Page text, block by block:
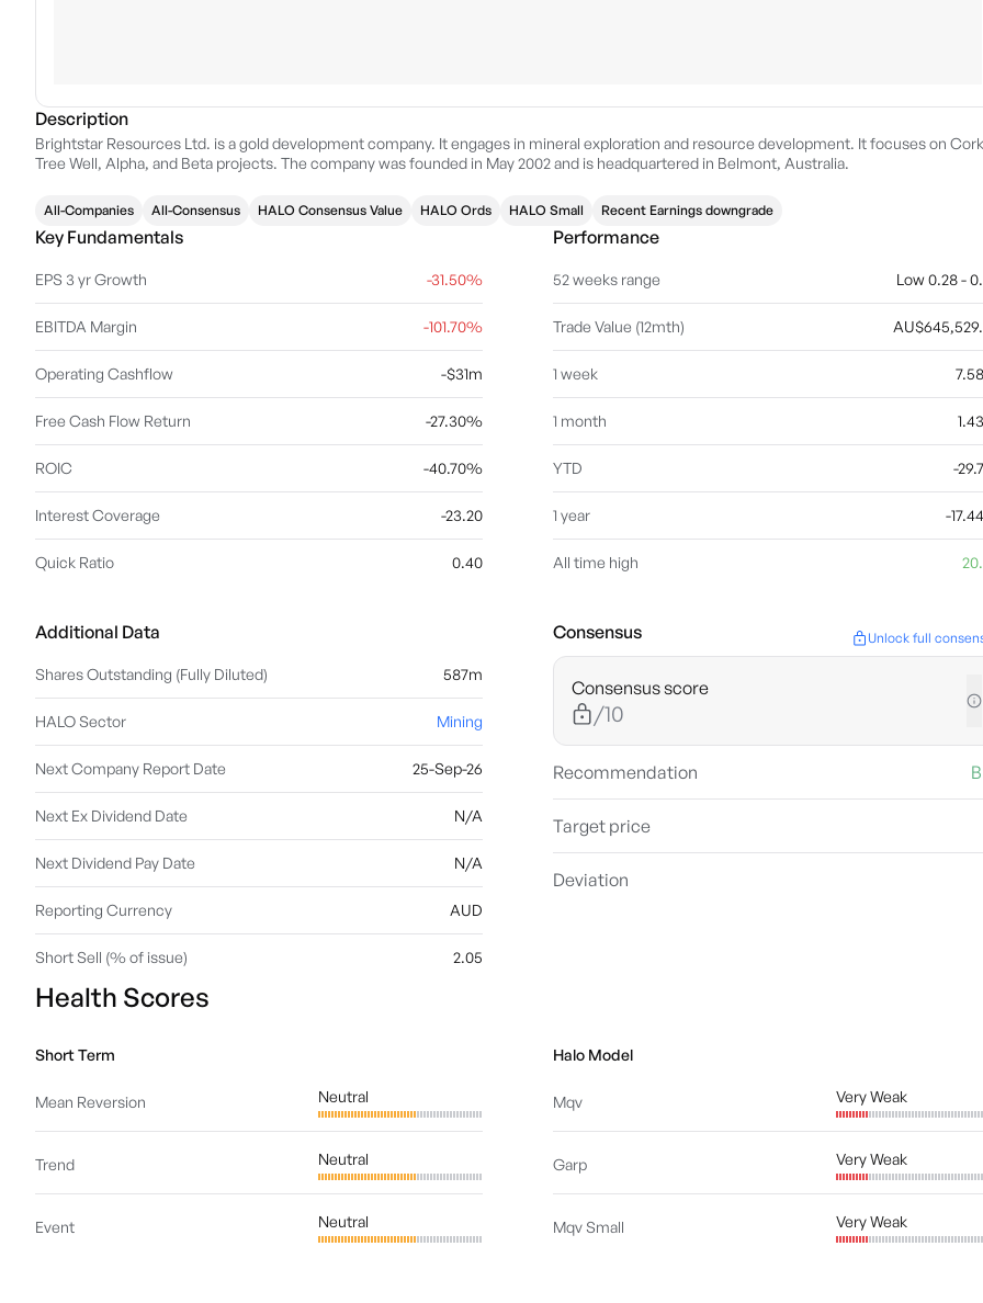
Description
Brightstar Resources Ltd. is a gold development company. It engages in mineral exploration and resource development. It focuses on Cork
Tree Well, Alpha, and Beta projects. The company was founded in May 2002 and is headquartered in Belmont, Australia.
All-Companies All-Consensus HALO Consensus Value HALO Ords HALO Small Recent Earnings downgrade
Key Fundamentals
EPS 3 yr Growth -31.50%
EBITDA Margin -101.70%
Operating Cashflow -$31m
Free Cash Flow Return -27.30%
ROIC -40.70%
Interest Coverage -23.20
Quick Ratio 0.40
Performance
52 weeks range Low 0.28 -
Trade Value (12mth)
1 week
1 month
YTD -
1 year -
All time high
Additional Data
Shares Outstanding (Fully Diluted) 587m
HALO Sector Mining
Next Company Report Date 25-Sep-26
Next Ex Dividend Date N/A
Next Dividend Pay Date N/A
Reporting Currency AUD
Short Sell (% of issue) 2.05
Consensus Unlock full
Consensus score
/10
Recommendation
Target price
Deviation
Health Scores
Short Term
Mean Reversion Neutral
Trend Neutral
Event Neutral
Halo Model
Mqv Very Weak
Garp Very Weak
Mqv Small Very Weak